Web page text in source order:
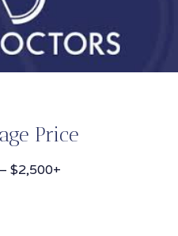
Price
$2,500+